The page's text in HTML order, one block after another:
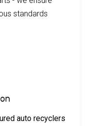
standards
auto recyclers